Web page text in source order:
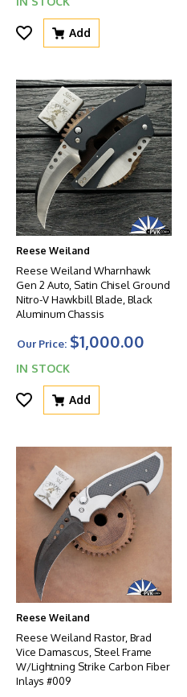
Add
Reese Weiland
Reese Weiland Wharnhawk
Gen 2 Auto, Satin Chisel Ground
Nitro-V Hawkbill Blade, Black
Aluminum Chassis
Our Price: $1,000.00
IN STOCK
Add
Reese Weiland
Reese Weiland Rastor, Brad
Vice Damascus, Steel Frame
W/Lightning Strike Carbon Fiber
Inlays #009